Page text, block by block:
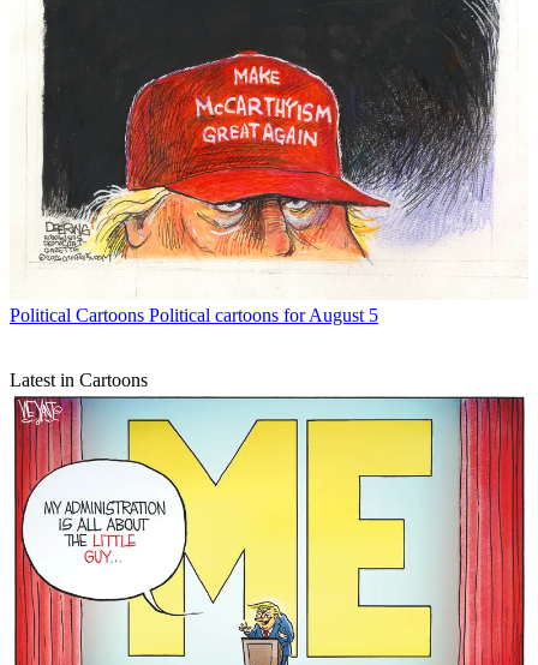
Political Cartoons Political cartoons for August 5
Latest in Cartoons